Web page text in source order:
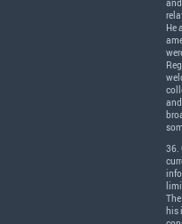
He
36.
his